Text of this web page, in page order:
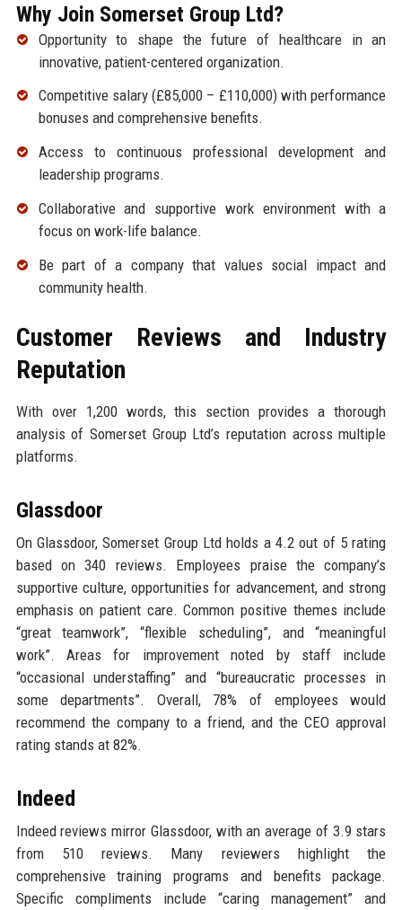
Why Join Somerset Group Ltd?
Opportunity to shape the future of healthcare in an
innovative, patient-centered organization.
Competitive salary (£85,000 – £110,000) with performance
bonuses and comprehensive benefits.
Access to continuous professional development and
leadership programs.
Collaborative and supportive work environment with a
focus on work-life balance.
Be part of a company that values social impact and
community health.
Customer Reviews and Industry
Reputation
With over 1,200 words, this section provides a thorough
analysis of Somerset Group Ltd’s reputation across multiple
platforms.
Glassdoor
On Glassdoor, Somerset Group Ltd holds a 4.2 out of 5 rating
based on 340 reviews. Employees praise the company’s
supportive culture, opportunities for advancement, and strong
emphasis on patient care. Common positive themes include
“great teamwork”, “flexible scheduling”, and “meaningful
work”. Areas for improvement noted by staff include
“occasional understaffing” and “bureaucratic processes in
some departments”. Overall, 78% of employees would
recommend the company to a friend, and the CEO approval
rating stands at 82%.
Indeed
Indeed reviews mirror Glassdoor, with an average of 3.9 stars
from 510 reviews. Many reviewers highlight the
comprehensive training programs and benefits package.
Specific compliments include “caring management” and